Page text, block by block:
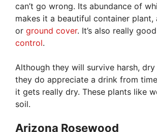
can’t go wrong. Its abundance of
makes it a beautiful container plant,
or ground cover. It’s also really
control.
Although they will survive harsh,
they do appreciate a drink from
it gets really dry. These plants like
soil.
Arizona Rosewood